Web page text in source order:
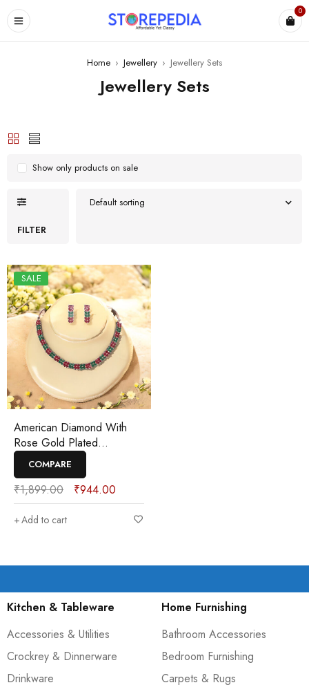
0
Home › Jewellery › Jewellery Sets
Jewellery Sets
FILTER
Default sorting
Show only products on sale
SALE
American Diamond With
Rose Gold Plated
Necklaces Set
COMPARE
₹1,899.00 ₹944.00
Add to cart
Kitchen & Tableware
Accessories & Utilities
Crockrey & Dinnerware
Drinkware
Home Furnishing
Bathroom Accessories
Bedroom Furnishing
Carpets & Rugs